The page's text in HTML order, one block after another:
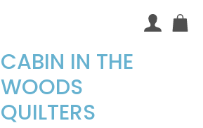
CABIN IN THE
WOODS
QUILTERS